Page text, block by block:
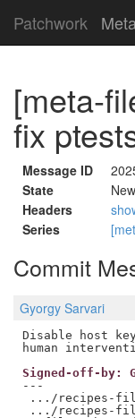
Patchwork
[meta-
fix
Message ID
State
New
Headers
Series
Commit
Gyorgy Sarvari
Disable host
Signed-off-by:
---
.../recipes-
.../recipes-